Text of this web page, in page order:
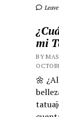
mi
BY
🌼